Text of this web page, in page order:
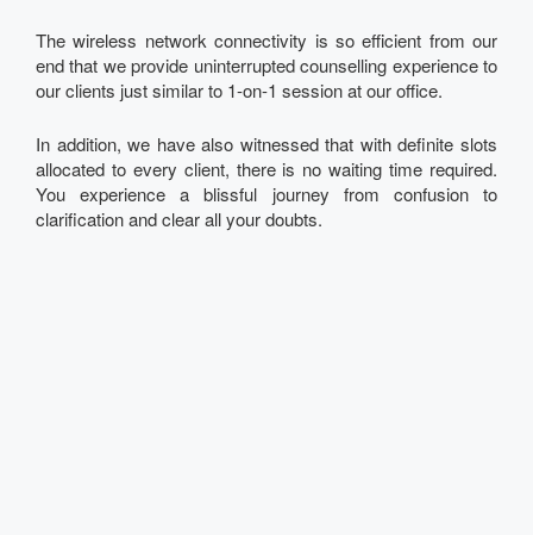
The wireless network connectivity is so efficient from our
end that we provide uninterrupted counselling experience to
our clients just similar to 1-on-1 session at our office.
In addition, we have also witnessed that with definite slots
allocated to every client, there is no waiting time required.
You experience a blissful journey from confusion to
clarification and clear all your doubts.